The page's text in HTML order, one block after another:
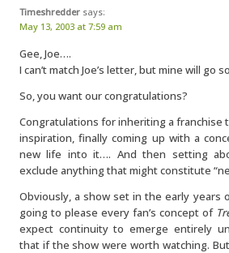
Timeshredder says:
May 13, 2003 at 7:59 am
Gee, Joe….
I can’t match Joe’s letter, but mine will go
So, you want our congratulations?
Congratulations for inheriting a franchise
inspiration, finally coming up with a
new life into it…. And then setting
exclude anything that might constitute
Obviously, a show set in the early years
going to please every fan’s concept of
expect continuity to emerge entirely
that if the show were worth watching. But